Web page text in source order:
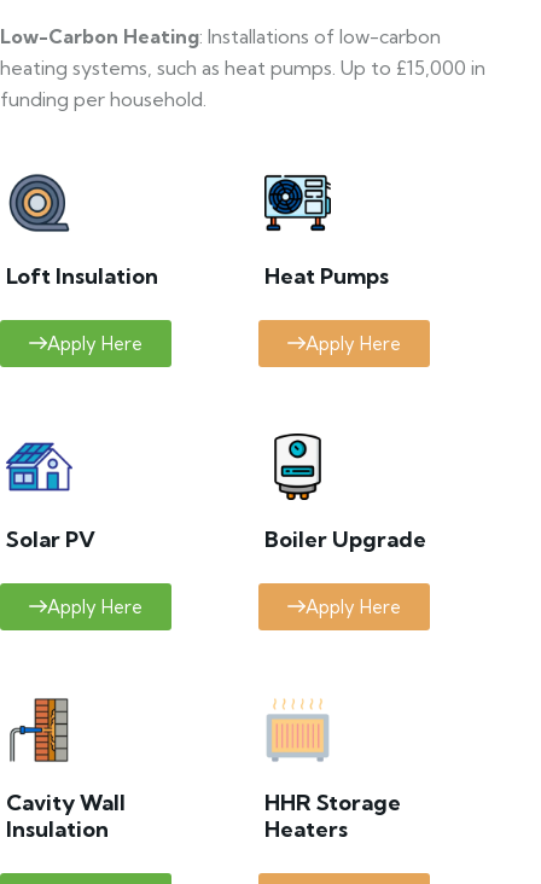
Low-Carbon Heating: Installations of low-carbon
heating systems, such as heat pumps. Up to £15,000 in
funding per household.
Loft Insulation
Apply Here
Heat Pumps
Apply Here
Solar PV
Apply Here
Boiler Upgrade
Apply Here
Cavity Wall
Insulation
HHR Storage
Heaters